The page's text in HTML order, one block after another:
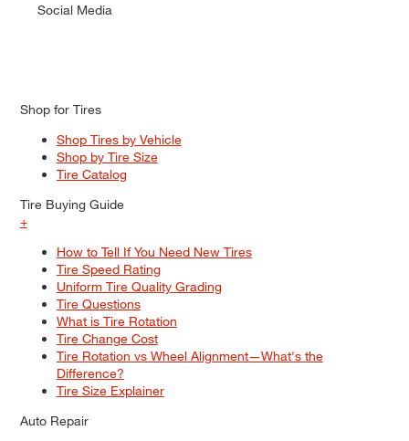
Social Media
Shop for Tires
Shop Tires by Vehicle
Shop by Tire Size
Tire Catalog
Tire Buying Guide
+
How to Tell If You Need New Tires
Tire Speed Rating
Uniform Tire Quality Grading
Tire Questions
What is Tire Rotation
Tire Change Cost
Tire Rotation vs Wheel Alignment—What's the
Difference?
Tire Size Explainer
Auto Repair